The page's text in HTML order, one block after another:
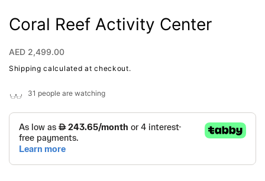
Coral Reef Activity Center
Regular
AED 2,499.00
Shipping calculated at checkout.
31 people are watching